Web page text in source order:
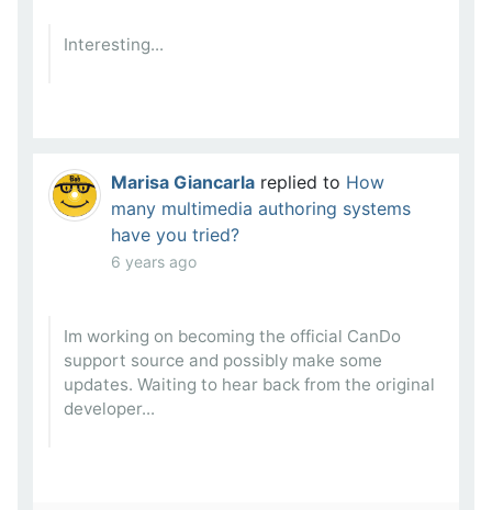
Interesting...
Marisa Giancarlareplied to How
many multimedia authoring systems
have you tried?
6 years ago
Im working on becoming the official CanDo
support source and possibly make some
updates. Waiting to hear back from the original
developer...